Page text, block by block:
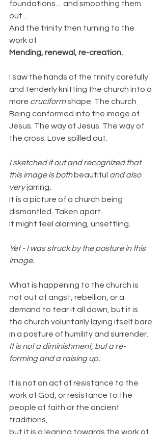
foundations.... and smoothing them
out...
And the trinity then turning to the
work of
Mending, renewal, re-creation.
I saw the hands of the trinity carefully
and tenderly knitting the church into a
more cruciform shape. The church
Being conformed into the image of
Jesus. The way of Jesus. The way of
the cross. Love spilled out.
I sketched it out and recognized that
this image is both beautiful and also
very jarring.
It is a picture of a church being
dismantled. Taken apart.
It might feel alarming, unsettling.
Yet - I was struck by the posture in this
image.
What is happening to the church is
not out of angst, rebellion, or a
demand to tear it all down, but it is
the church voluntarily laying itself bare
in a posture of humility and surrender.
It is not a diminishment, but a re-
forming and a raising up.
It is not an act of resistance to the
work of God, or resistance to the
people of faith or the ancient
traditions,
but it is a leaning towards the work of